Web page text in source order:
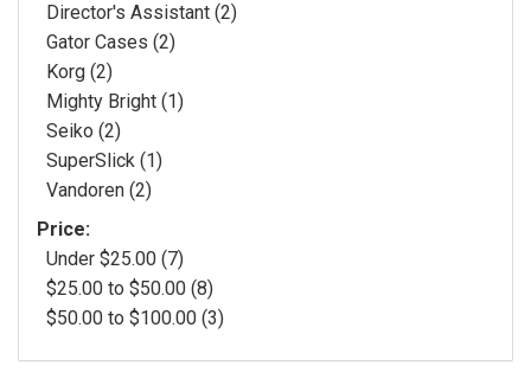
Director's Assistant (2)
Gator Cases (2)
Korg (2)
Mighty Bright (1)
Seiko (2)
SuperSlick (1)
Vandoren (2)
Price:
Under $25.00 (7)
$25.00 to $50.00 (8)
$50.00 to $100.00 (3)